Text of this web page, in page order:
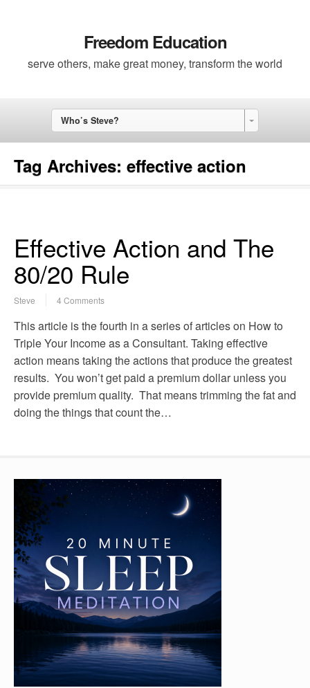
Freedom Education
serve others, make great money, transform the world
Who’s Steve?
Tag Archives: effective action
Effective Action and The
80/20 Rule
Steve 4 Comments
This article is the fourth in a series of articles on How to
Triple Your Income as a Consultant. Taking effective
action means taking the actions that produce the greatest
results. You won’t get paid a premium dollar unless you
provide premium quality. That means trimming the fat and
doing the things that count the…